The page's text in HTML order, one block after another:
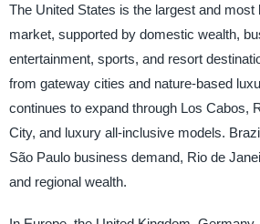
The United States is the largest and most
market, supported by domestic wealth,
entertainment, sports, and resort
from gateway cities and nature-based
continues to expand through Los Cabos,
City, and luxury all-inclusive models.
São Paulo business demand, Rio de
and regional wealth.